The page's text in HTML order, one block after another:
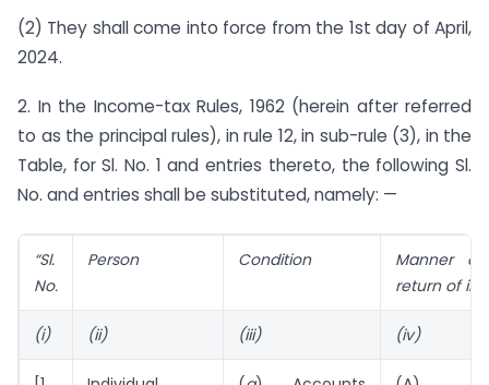
(2) They shall come into force from the 1st day of April,
2024.
2. In the Income-tax Rules, 1962 (herein after referred
to as the principal rules), in rule 12, in sub-rule (3), in the
Table, for Sl. No. 1 and entries thereto, the following Sl.
No. and entries shall be substituted, namely: —
“Sl.
No.
Person Condition
Manner of
return of
(i) (ii) (iii) (iv)